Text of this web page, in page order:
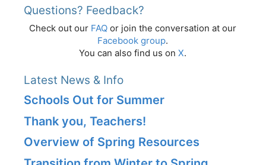
Questions? Feedback?
Check out our FAQ or join the conversation at our
Facebook group.
You can also find us on X.
Latest News & Info
Schools Out for Summer
Thank you, Teachers!
Overview of Spring Resources